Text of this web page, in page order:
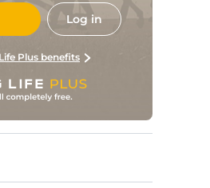
Log in
Plus benefits